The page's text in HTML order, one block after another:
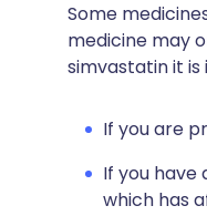
Some
medicine may
simvastatin it
If you are
If you have
which has